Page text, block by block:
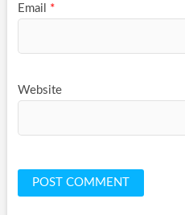
Email *
Website